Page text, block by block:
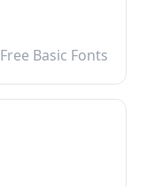
Free Basic Fonts